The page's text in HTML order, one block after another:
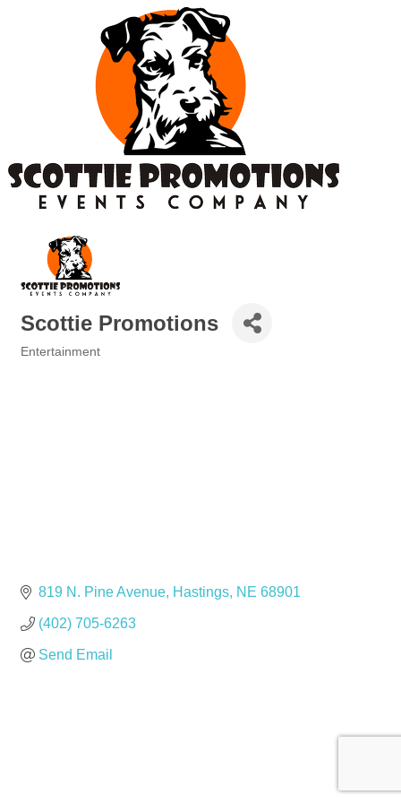
Scottie Promotions
Entertainment
819 N. Pine Avenue Hastings NE 68901
(402) 705-6263
Send Email